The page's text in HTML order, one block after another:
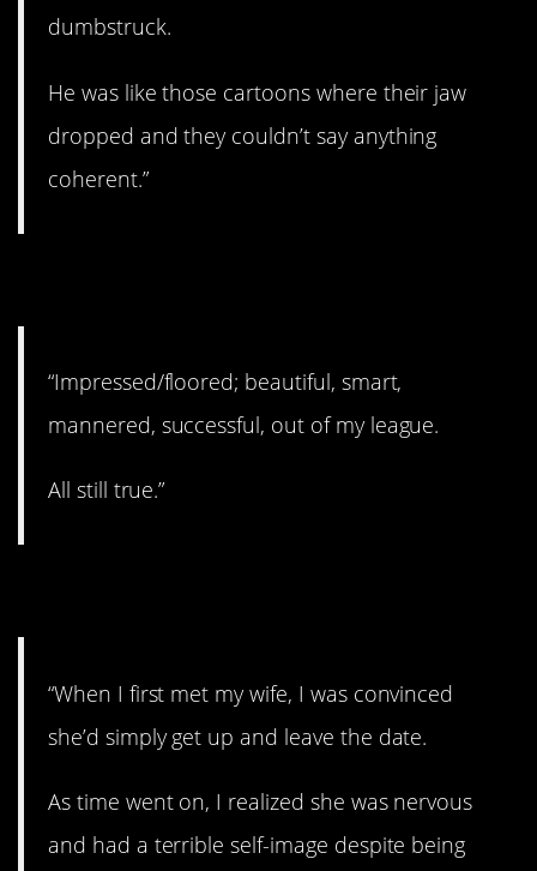
dumbstruck.
He was like those cartoons where their jaw
dropped and they couldn’t say anything
coherent.”
“Impressed/floored; beautiful, smart,
mannered, successful, out of my league.
All still true.”
“When I first met my wife, I was convinced
she’d simply get up and leave the date.
As time went on, I realized she was nervous
and had a terrible self-image despite being